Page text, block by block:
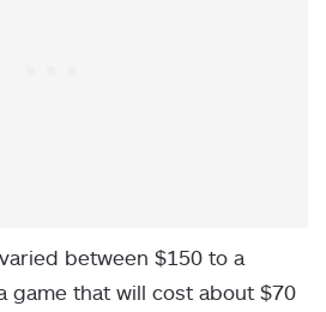
between $150 to a
game that will cost about $70